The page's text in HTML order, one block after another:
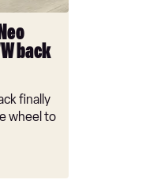
back
finally
wheel to